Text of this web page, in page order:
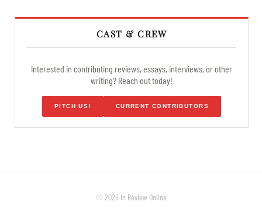
CAST & CREW
Interested in contributing reviews, essays, interviews, or other
writing? Reach out today!
PITCH US! CURRENT CONTRIBUTORS
© 2026 In Review Online